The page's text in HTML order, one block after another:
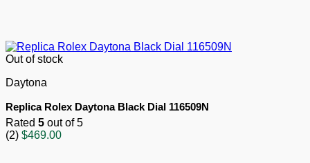
Out of stock
Daytona
Replica Rolex Daytona Black Dial 116509N
Rated 5 out of 5
(2) $469.00